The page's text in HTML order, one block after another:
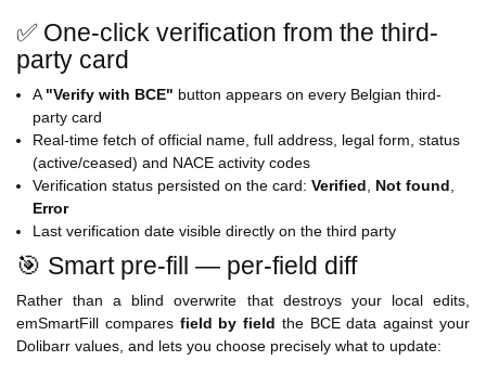
✅ One-click verification from the third-
party card
A"Verify with BCE" button appears on every Belgian third-
party card
Real-time fetch of official name, full address, legal form, status
(active/ceased) and NACE activity codes
Verification status persisted on the card: Verified, Not found,
Error
Last verification date visible directly on the third party
🎯 Smart pre-fill — per-field diff
Rather than a blind overwrite that destroys your local edits,
emSmartFill compares field by field the BCE data against your
Dolibarr values, and lets you choose precisely what to update: